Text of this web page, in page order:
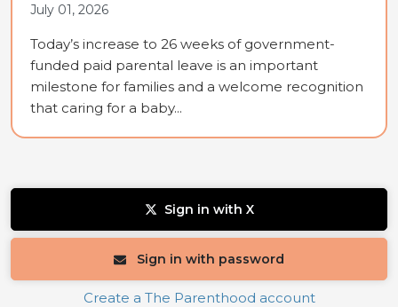
July 01, 2026
Today’s increase to 26 weeks of government-
funded paid parental leave is an important
milestone for families and a welcome recognition
that caring for a baby...
Sign in with X
Sign in with password
Create a The Parenthood account